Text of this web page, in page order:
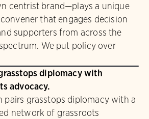
centrist brand—plays a unique
that engages decision
supporters from across the
We put policy over
diplomacy with
advocacy.
pairs grasstops diplomacy with a
network of grassroots